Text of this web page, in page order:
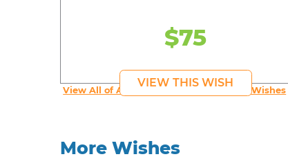
$75
VIEW THIS WISH
View All of An inspiring young person's Wishes
More Wishes